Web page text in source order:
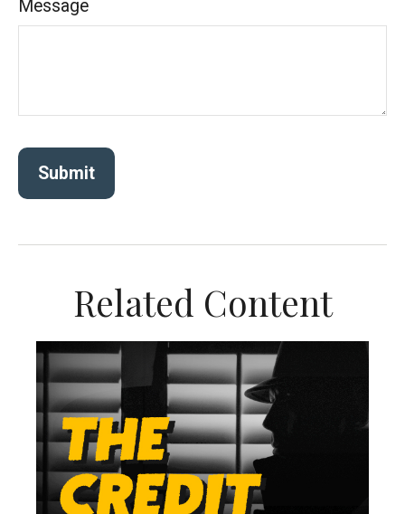
Message
Related Content